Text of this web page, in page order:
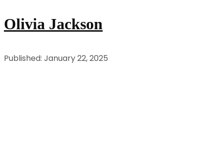
Olivia Jackson
Published: January 22, 2025